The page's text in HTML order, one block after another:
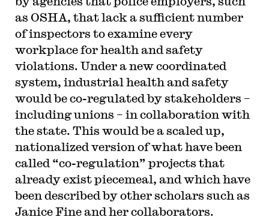
as OSHA, that lack a sufficient number
of inspectors to examine every
workplace for health and safety
violations. Under a new coordinated
system, industrial health and safety
would be co-regulated by stakeholders –
including unions – in collaboration with
the state. This would be a scaled up,
nationalized version of what have been
called “co-regulation” projects that
already exist piecemeal, and which have
been described by other scholars such as
Janice Fine and her collaborators.